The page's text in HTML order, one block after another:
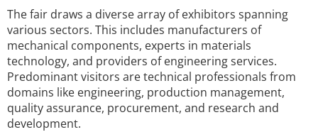
The fair draws a diverse array of exhibitors spanning
various sectors. This includes manufacturers of
mechanical components, experts in materials
technology, and providers of engineering services.
Predominant visitors are technical professionals from
domains like engineering, production management,
quality assurance, procurement, and research and
development.